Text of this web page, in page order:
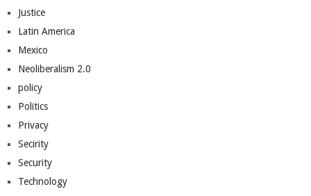
Justice
Latin America
Mexico
Neoliberalism 2.0
policy
Politics
Privacy
Secirity
Security
Technology